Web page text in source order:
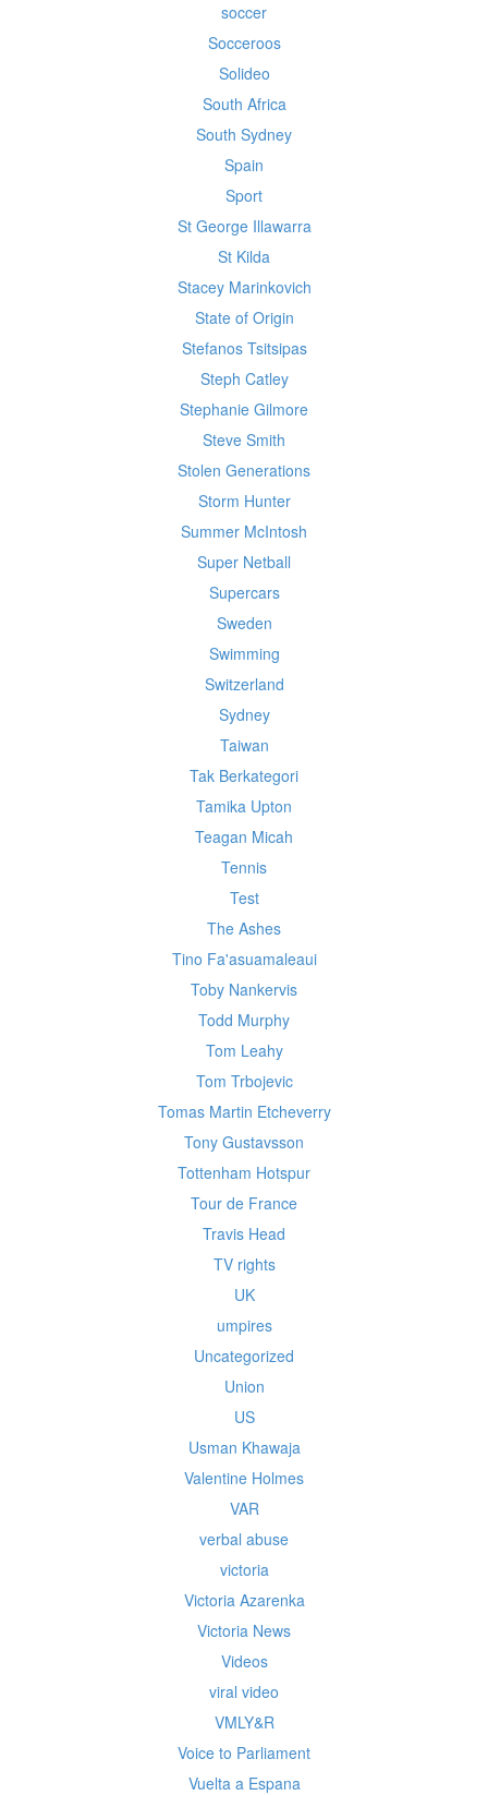
soccer
Socceroos
Solideo
South Africa
South Sydney
Spain
Sport
St George Illawarra
St Kilda
Stacey Marinkovich
State of Origin
Stefanos Tsitsipas
Steph Catley
Stephanie Gilmore
Steve Smith
Stolen Generations
Storm Hunter
Summer McIntosh
Super Netball
Supercars
Sweden
Swimming
Switzerland
Sydney
Taiwan
Tak Berkategori
Tamika Upton
Teagan Micah
Tennis
Test
The Ashes
Tino Fa'asuamaleaui
Toby Nankervis
Todd Murphy
Tom Leahy
Tom Trbojevic
Tomas Martin Etcheverry
Tony Gustavsson
Tottenham Hotspur
Tour de France
Travis Head
TV rights
UK
umpires
Uncategorized
Union
US
Usman Khawaja
Valentine Holmes
VAR
verbal abuse
victoria
Victoria Azarenka
Victoria News
Videos
viral video
VMLY&R
Voice to Parliament
Vuelta a Espana